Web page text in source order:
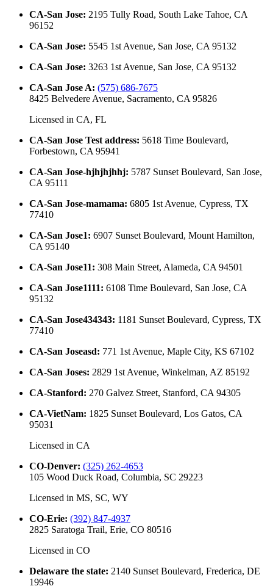
CA-San Jose: 2195 Tully Road, South Lake Tahoe, CA
96152
CA-San Jose: 5545 1st Avenue, San Jose, CA 95132
CA-San Jose: 3263 1st Avenue, San Jose, CA 95132
CA-San Jose A: (575) 686-7675
8425 Belvedere Avenue, Sacramento, CA 95826
Licensed in CA, FL
CA-San Jose Test address: 5618 Time Boulevard,
Forbestown, CA 95941
CA-San Jose-hjhjhjhhj: 5787 Sunset Boulevard, San Jose,
CA 95111
CA-San Jose-mamama: 6805 1st Avenue, Cypress, TX
77410
CA-San Jose1: 6907 Sunset Boulevard, Mount Hamilton,
CA 95140
CA-San Jose11: 308 Main Street, Alameda, CA 94501
CA-San Jose1111: 6108 Time Boulevard, San Jose, CA
95132
CA-San Jose434343: 1181 Sunset Boulevard, Cypress, TX
77410
CA-San Joseasd: 771 1st Avenue, Maple City, KS 67102
CA-San Joses: 2829 1st Avenue, Winkelman, AZ 85192
CA-Stanford: 270 Galvez Street, Stanford, CA 94305
CA-VietNam: 1825 Sunset Boulevard, Los Gatos, CA
95031
Licensed in CA
CO-Denver: (325) 262-4653
105 Wood Duck Road, Columbia, SC 29223
Licensed in MS, SC, WY
CO-Erie: (392) 847-4937
2825 Saratoga Trail, Erie, CO 80516
Licensed in CO
Delaware the state: 2140 Sunset Boulevard, Frederica, DE
19946